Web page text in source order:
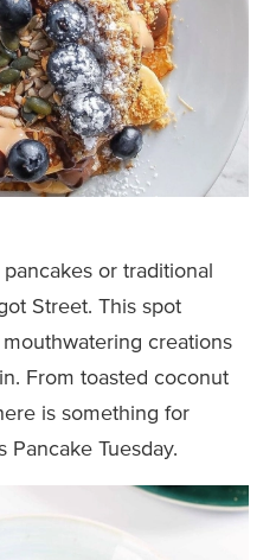
or traditional
Street. This spot
creations
From toasted coconut
is something for
Tuesday.